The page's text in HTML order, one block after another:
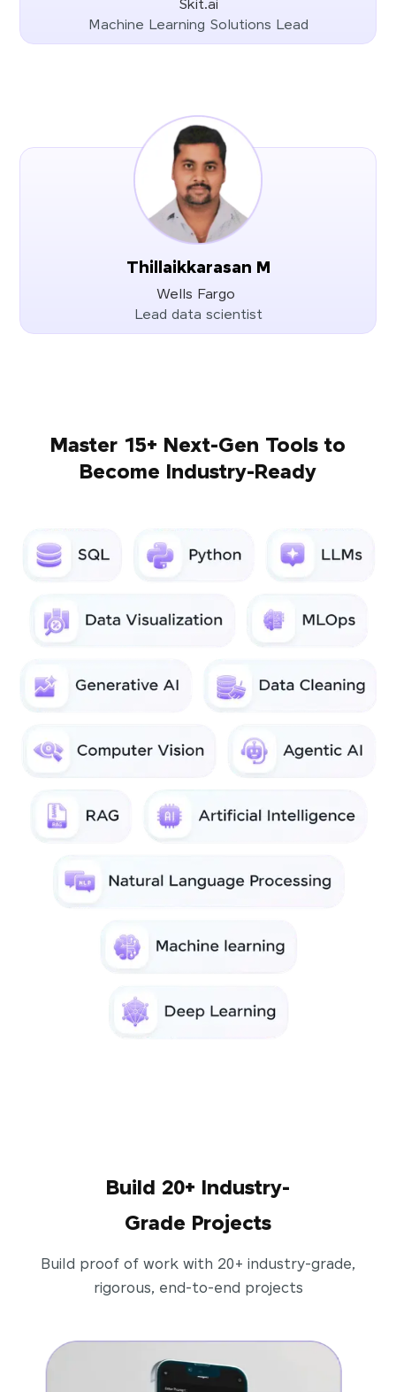
Skit.ai
Machine Learning Solutions Lead
Thillaikkarasan M
Wells Fargo
Lead data scientist
Master 15+ Next-Gen Tools to
Become Industry-Ready
Build 20+ Industry-
Grade Projects
Build proof of work with 20+ industry-grade,
rigorous, end-to-end projects